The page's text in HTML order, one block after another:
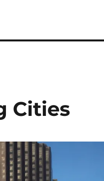
Cities